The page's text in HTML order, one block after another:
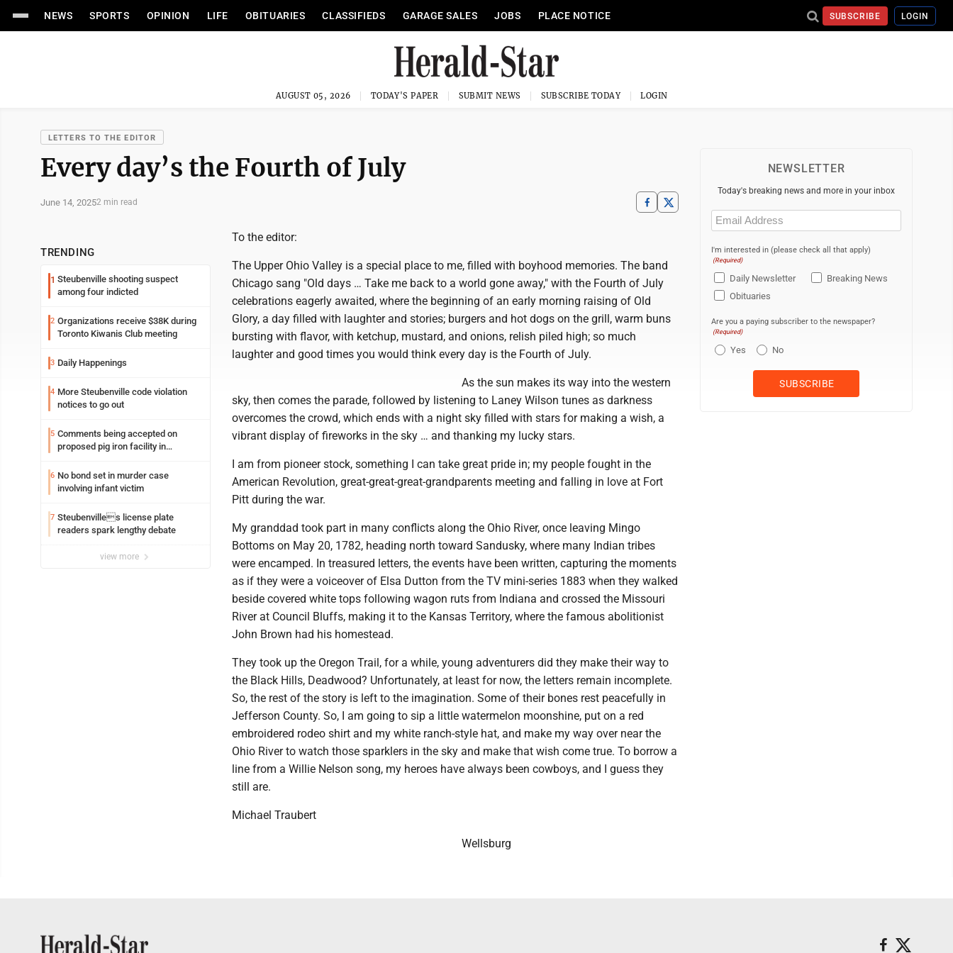
NEWS SPORTS OPINION LIFE OBITUARIES CLASSIFIEDS GARAGE SALES JOBS PLACE NOTICE SUBSCRIBE LOGIN
AUGUST 05, 2026 TODAY'S PAPER SUBMIT NEWS SUBSCRIBE TODAY LOGIN
LETTERS TO THE EDITOR
Every day’s the Fourth of July
June 14, 20252 min read
TRENDING
1 Steubenville shooting suspect
among four indicted
2 Organizations receive $38K during
Toronto Kiwanis Club meeting
3 Daily Happenings
4 More Steubenville code violation
notices to go out
5 Comments being accepted on
proposed pig iron facility in
6 No bond set in murder case
involving infant victim
7 Steubenvilles license plate
readers spark lengthy debate
view more
To the editor:
The Upper Ohio Valley is a special place to me, filled with boyhood memories. The band
Chicago sang "Old days … Take me back to a world gone away," with the Fourth of July
celebrations eagerly awaited, where the beginning of an early morning raising of Old
Glory, a day filled with laughter and stories; burgers and hot dogs on the grill, warm buns
bursting with flavor, with ketchup, mustard, and onions, relish piled high; so much
laughter and good times you would think every day is the Fourth of July.
As the sun makes its way into the western
sky, then comes the parade, followed by listening to Laney Wilson tunes as darkness
overcomes the crowd, which ends with a night sky filled with stars for making a wish, a
vibrant display of fireworks in the sky … and thanking my lucky stars.
I am from pioneer stock, something I can take great pride in; my people fought in the
American Revolution, great-great-great-grandparents meeting and falling in love at Fort
Pitt during the war.
My granddad took part in many conflicts along the Ohio River, once leaving Mingo
Bottoms on May 20, 1782, heading north toward Sandusky, where many Indian tribes
were encamped. In treasured letters, the events have been written, capturing the moments
as if they were a voiceover of Elsa Dutton from the TV mini-series 1883 when they walked
beside covered white tops following wagon ruts from Indiana and crossed the Missouri
River at Council Bluffs, making it to the Kansas Territory, where the famous abolitionist
John Brown had his homestead.
They took up the Oregon Trail, for a while, young adventurers did they make their way to
the Black Hills, Deadwood? Unfortunately, at least for now, the letters remain incomplete.
So, the rest of the story is left to the imagination. Some of their bones rest peacefully in
Jefferson County. So, I am going to sip a little watermelon moonshine, put on a red
embroidered rodeo shirt and my white ranch-style hat, and make my way over near the
Ohio River to watch those sparklers in the sky and make that wish come true. To borrow a
line from a Willie Nelson song, my heroes have always been cowboys, and I guess they
still are.
Michael Traubert
Wellsburg
NEWSLETTER
Today's breaking news and more in your inbox
Email
(Required)
I'm interested in (please check all that apply)
(Required)
Daily Newsletter
Breaking News
Obituaries
Are you a paying subscriber to the newspaper?
(Required)
Yes No